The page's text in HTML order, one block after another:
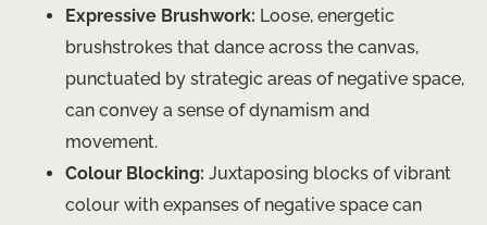
Expressive Brushwork: Loose, energetic
brushstrokes that dance across the canvas,
punctuated by strategic areas of negative space,
can convey a sense of dynamism and
movement.
Colour Blocking: Juxtaposing blocks of vibrant
colour with expanses of negative space can